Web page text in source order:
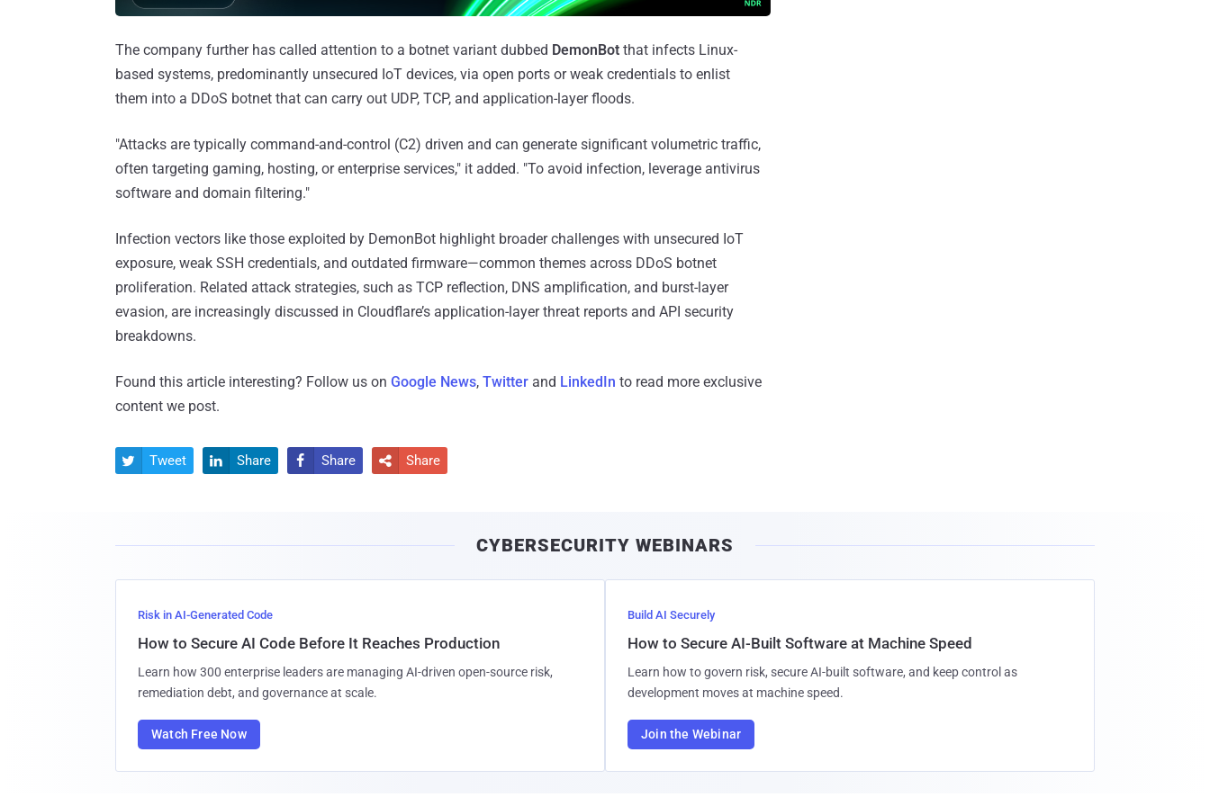
The company further has called attention to a botnet variant dubbed DemonBot that infects Linux-
based systems, predominantly unsecured IoT devices, via open ports or weak credentials to enlist
them into a DDoS botnet that can carry out UDP, TCP, and application-layer floods.
"Attacks are typically command-and-control (C2) driven and can generate significant volumetric traffic,
often targeting gaming, hosting, or enterprise services," it added. "To avoid infection, leverage antivirus
software and domain filtering."
Infection vectors like those exploited by DemonBot highlight broader challenges with unsecured IoT
exposure, weak SSH credentials, and outdated firmware—common themes across DDoS botnet
proliferation. Related attack strategies, such as TCP reflection, DNS amplification, and burst-layer
evasion, are increasingly discussed in Cloudflare’s application-layer threat reports and API security
breakdowns.
Found this article interesting? Follow us on Google News, Twitter and LinkedIn to read more exclusive
content we post.
 Tweet  Share  Share  Share
CYBERSECURITY WEBINARS
Risk in AI-Generated Code
How to Secure AI Code Before It Reaches Production
Learn how 300 enterprise leaders are managing AI-driven open-source risk,
remediation debt, and governance at scale.
Watch Free Now
Build AI Securely
How to Secure AI-Built Software at Machine Speed
Learn how to govern risk, secure AI-built software, and keep control as
development moves at machine speed.
Join the Webinar